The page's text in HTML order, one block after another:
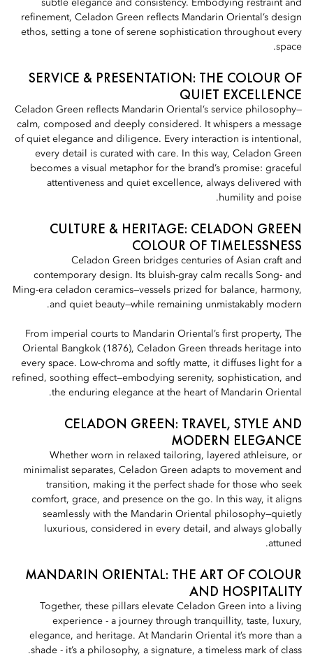
subtle elegance and consistency. Embodying restraint and
refinement, Celadon Green reflects Mandarin Oriental’s design
ethos, setting a tone of serene sophistication throughout every
space.
SERVICE & PRESENTATION: THE COLOUR OF
QUIET EXCELLENCE
Celadon Green reflects Mandarin Oriental’s service philosophy—
calm, composed and deeply considered. It whispers a message
of quiet elegance and diligence. Every interaction is intentional,
every detail is curated with care. In this way, Celadon Green
becomes a visual metaphor for the brand’s promise: graceful
attentiveness and quiet excellence, always delivered with
humility and poise.
CULTURE & HERITAGE: CELADON GREEN
COLOUR OF TIMELESSNESS
Celadon Green bridges centuries of Asian craft and
contemporary design. Its bluish-gray calm recalls Song- and
Ming-era celadon ceramics—vessels prized for balance, harmony,
and quiet beauty—while remaining unmistakably modern.
From imperial courts to Mandarin Oriental’s first property, The
Oriental Bangkok (1876), Celadon Green threads heritage into
every space. Low-chroma and softly matte, it diffuses light for a
refined, soothing effect—embodying serenity, sophistication, and
the enduring elegance at the heart of Mandarin Oriental.
CELADON GREEN: TRAVEL, STYLE AND
MODERN ELEGANCE
Whether worn in relaxed tailoring, layered athleisure, or
minimalist separates, Celadon Green adapts to movement and
transition, making it the perfect shade for those who seek
comfort, grace, and presence on the go. In this way, it aligns
seamlessly with the Mandarin Oriental philosophy—quietly
luxurious, considered in every detail, and always globally
attuned.
MANDARIN ORIENTAL: THE ART OF COLOUR
AND HOSPITALITY
Together, these pillars elevate Celadon Green into a living
experience - a journey through tranquillity, taste, luxury,
elegance, and heritage. At Mandarin Oriental it’s more than a
shade - it’s a philosophy, a signature, a timeless mark of class.